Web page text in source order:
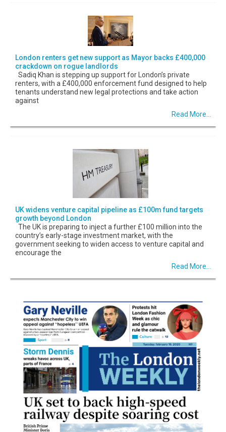
London renters get new support as Mayor backs £400,000
crackdown on rogue landlords
Sadiq Khan is stepping up support for London’s private
renters, with a £400,000 enforcement fund designed to help
tenants understand new legal protections and take action
against
Read More...
UK widens venture capital pipeline as £100m fund targets
growth beyond London
The UK is preparing to inject a further £100 million into the
country’s early-stage investment market, with the
government seeking to widen access to venture capital and
encourage the
Read More...